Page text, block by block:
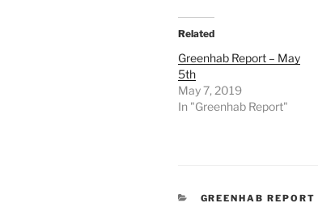
Related
Greenhab Report – May
5th
May 7, 2019
In "Greenhab Report"
CATEGORIES
GREENHAB REPORT